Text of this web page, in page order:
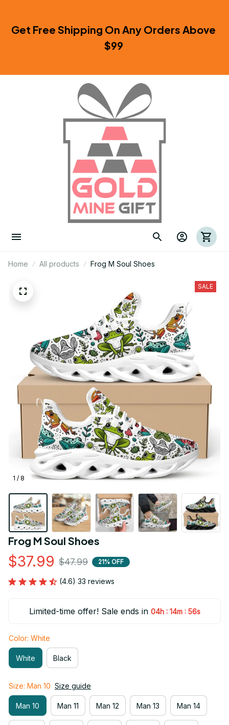
Get Free Shipping On Any Orders Above
$99
Home All products Frog M Soul Shoes
1 / 8
SALE
Frog M Soul Shoes
$37.99 $47.99 21% OFF
(4.6) 33 reviews
Limited-time offer! Sale ends in 04h : 14m : 55s
Color: White
White Black
Size: Man 10 Size guide
Man 10 Man 11 Man 12 Man 13 Man 14